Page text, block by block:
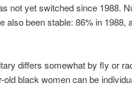
not yet switched since 1988.
been stable: 86% in 1988,
differs somewhat by fly or
old black women can be